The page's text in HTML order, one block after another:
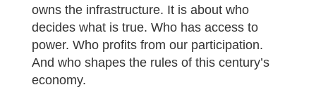
owns the infrastructure. It is about who
decides what is true. Who has access to
power. Who profits from our participation.
And who shapes the rules of this century’s
economy.